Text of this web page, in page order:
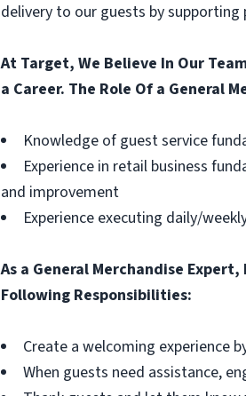
delivery to our guests by
At Target, We Believe In Our
a Career. The Role Of a General
Knowledge of guest service
Experience in retail business
and improvement
Experience executing daily/
As a General Merchandise
Following Responsibilities:
Create a welcoming experience
When guests need assistance,